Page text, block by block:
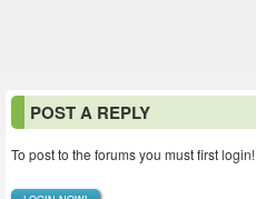
POST A REPLY
To post to the forums you must first login!